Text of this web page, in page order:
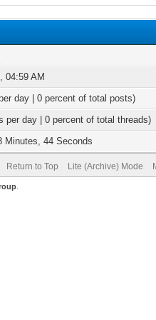
04:59 AM
day | 0 percent of total posts)
per day | 0 percent of total threads)
Minutes, 44 Seconds
Return to Top Lite (Archive) Mode